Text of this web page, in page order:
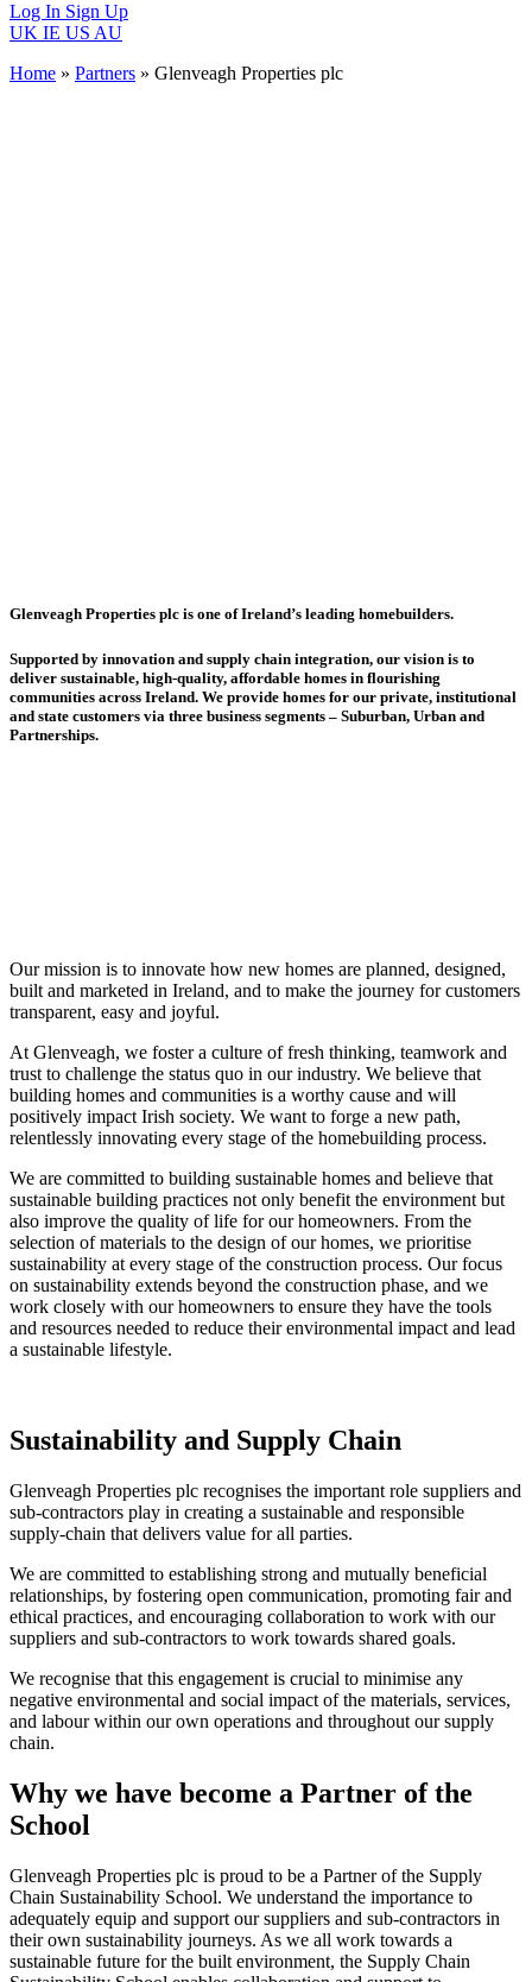
Log In Sign Up
UK IE US AU
Home » Partners » Glenveagh Properties plc
Glenveagh Properties plc is one of Ireland’s leading homebuilders.
Supported by innovation and supply chain integration, our vision is to
deliver sustainable, high-quality, affordable homes in flourishing
communities across Ireland. We provide homes for our private, institutional
and state customers via three business segments – Suburban, Urban and
Partnerships.
Our mission is to innovate how new homes are planned, designed,
built and marketed in Ireland, and to make the journey for customers
transparent, easy and joyful.
At Glenveagh, we foster a culture of fresh thinking, teamwork and
trust to challenge the status quo in our industry. We believe that
building homes and communities is a worthy cause and will
positively impact Irish society. We want to forge a new path,
relentlessly innovating every stage of the homebuilding process.
We are committed to building sustainable homes and believe that
sustainable building practices not only benefit the environment but
also improve the quality of life for our homeowners. From the
selection of materials to the design of our homes, we prioritise
sustainability at every stage of the construction process. Our focus
on sustainability extends beyond the construction phase, and we
work closely with our homeowners to ensure they have the tools
and resources needed to reduce their environmental impact and lead
a sustainable lifestyle.
Sustainability and Supply Chain
Glenveagh Properties plc recognises the important role suppliers and
sub-contractors play in creating a sustainable and responsible
supply-chain that delivers value for all parties.
We are committed to establishing strong and mutually beneficial
relationships, by fostering open communication, promoting fair and
ethical practices, and encouraging collaboration to work with our
suppliers and sub-contractors to work towards shared goals.
We recognise that this engagement is crucial to minimise any
negative environmental and social impact of the materials, services,
and labour within our own operations and throughout our supply
chain.
Why we have become a Partner of the
School
Glenveagh Properties plc is proud to be a Partner of the Supply
Chain Sustainability School. We understand the importance to
adequately equip and support our suppliers and sub-contractors in
their own sustainability journeys. As we all work towards a
sustainable future for the built environment, the Supply Chain